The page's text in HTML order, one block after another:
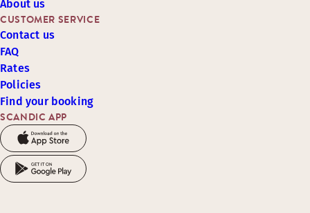
SCANDIC APP
CUSTOMER SERVICE
Contact us
FAQ
Rates
Policies
Find your booking
About us